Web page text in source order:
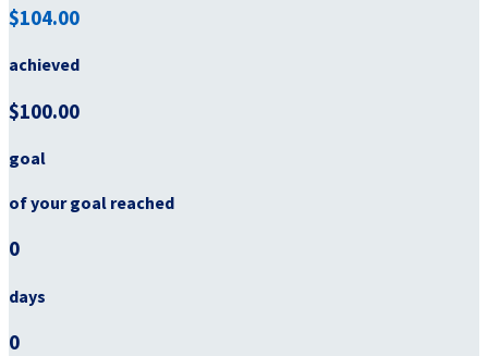
$104.00
achieved
$100.00
goal
of your goal reached
0
days
0